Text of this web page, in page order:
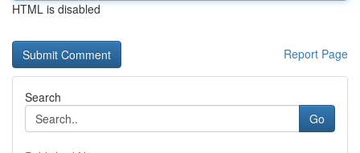
HTML is disabled
Report Page
Search
Go